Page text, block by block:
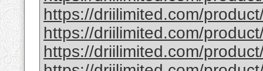
https://driilimited.com/
https://driilimited.com/
https://driilimited.com/